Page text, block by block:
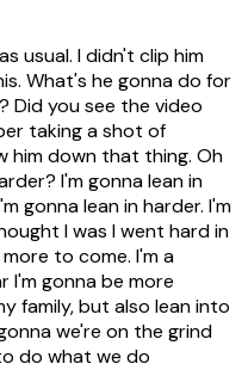
usual. I didn't clip him
What's he gonna do for
Did you see the video
taking a shot of
him down that thing. Oh
I'm gonna lean in
gonna lean in harder. I'm
I was I went hard in
to come. I'm a
I'm gonna be more
family, but also lean into
we're on the grind
do what we do